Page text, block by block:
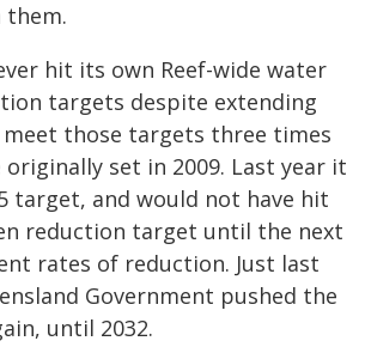
them.
hit its own Reef-wide water
targets despite extending
those targets three times
originally set in 2009. Last year it
target, and would not have hit
reduction target until the next
rates of reduction. Just last
Government pushed the
until 2032.